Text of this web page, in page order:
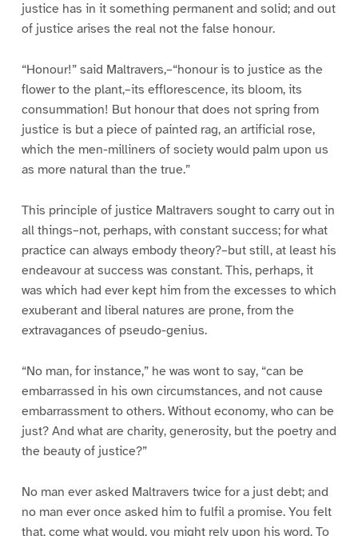
justice has in it something permanent and solid; and out
of justice arises the real not the false honour.
“Honour!” said Maltravers,–“honour is to justice as the
flower to the plant,–its efflorescence, its bloom, its
consummation! But honour that does not spring from
justice is but a piece of painted rag, an artificial rose,
which the men-milliners of society would palm upon us
as more natural than the true.”
This principle of justice Maltravers sought to carry out in
all things–not, perhaps, with constant success; for what
practice can always embody theory?–but still, at least his
endeavour at success was constant. This, perhaps, it
was which had ever kept him from the excesses to which
exuberant and liberal natures are prone, from the
extravagances of pseudo-genius.
“No man, for instance,” he was wont to say, “can be
embarrassed in his own circumstances, and not cause
embarrassment to others. Without economy, who can be
just? And what are charity, generosity, but the poetry and
the beauty of justice?”
No man ever asked Maltravers twice for a just debt; and
no man ever once asked him to fulfil a promise. You felt
that, come what would, you might rely upon his word. To